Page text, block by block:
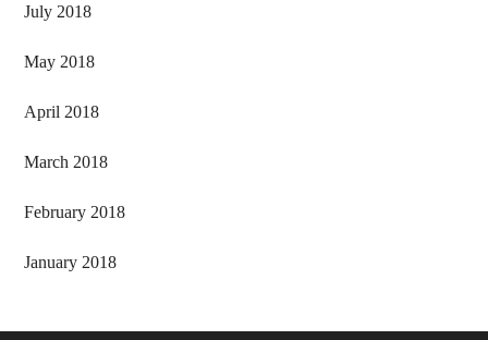
July 2018
May 2018
April 2018
March 2018
February 2018
January 2018